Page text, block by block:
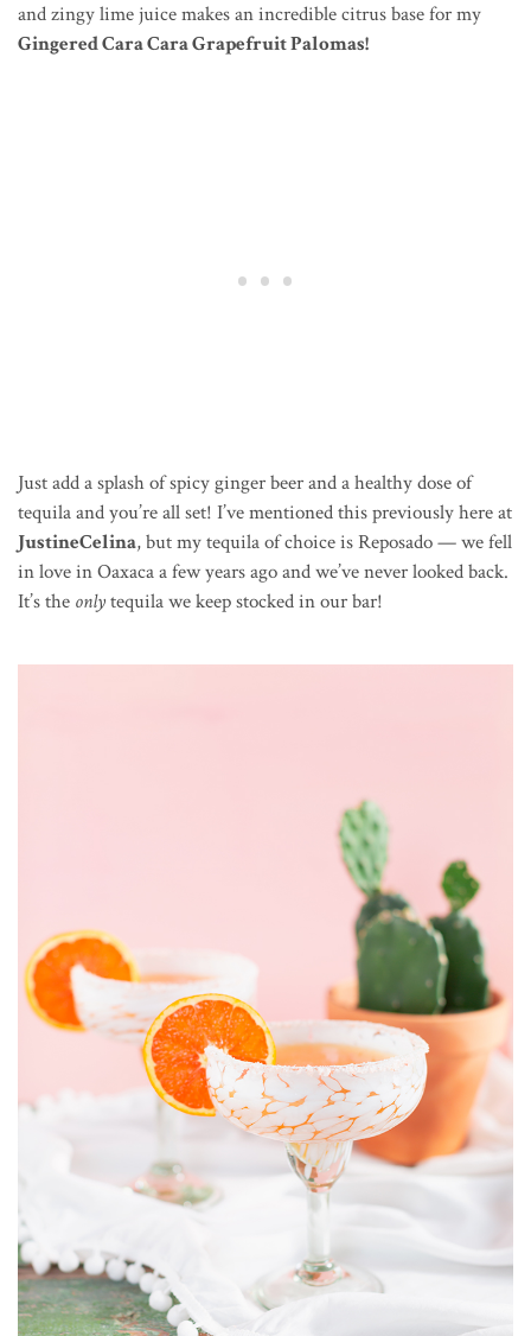
and zingy lime juice makes an incredible citrus base for my
Gingered Cara Cara Grapefruit Palomas!
Just add a splash of spicy ginger beer and a healthy dose of
tequila and you’re all set! I’ve mentioned this previously here at
JustineCelina, but my tequila of choice is Reposado — we fell
in love in Oaxaca a few years ago and we’ve never looked back.
It’s the onlytequila we keep stocked in our bar!